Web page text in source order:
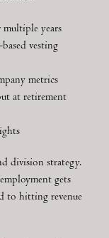
multiple years
vesting
metrics
at retirement
division strategy.
gets
to hitting revenue